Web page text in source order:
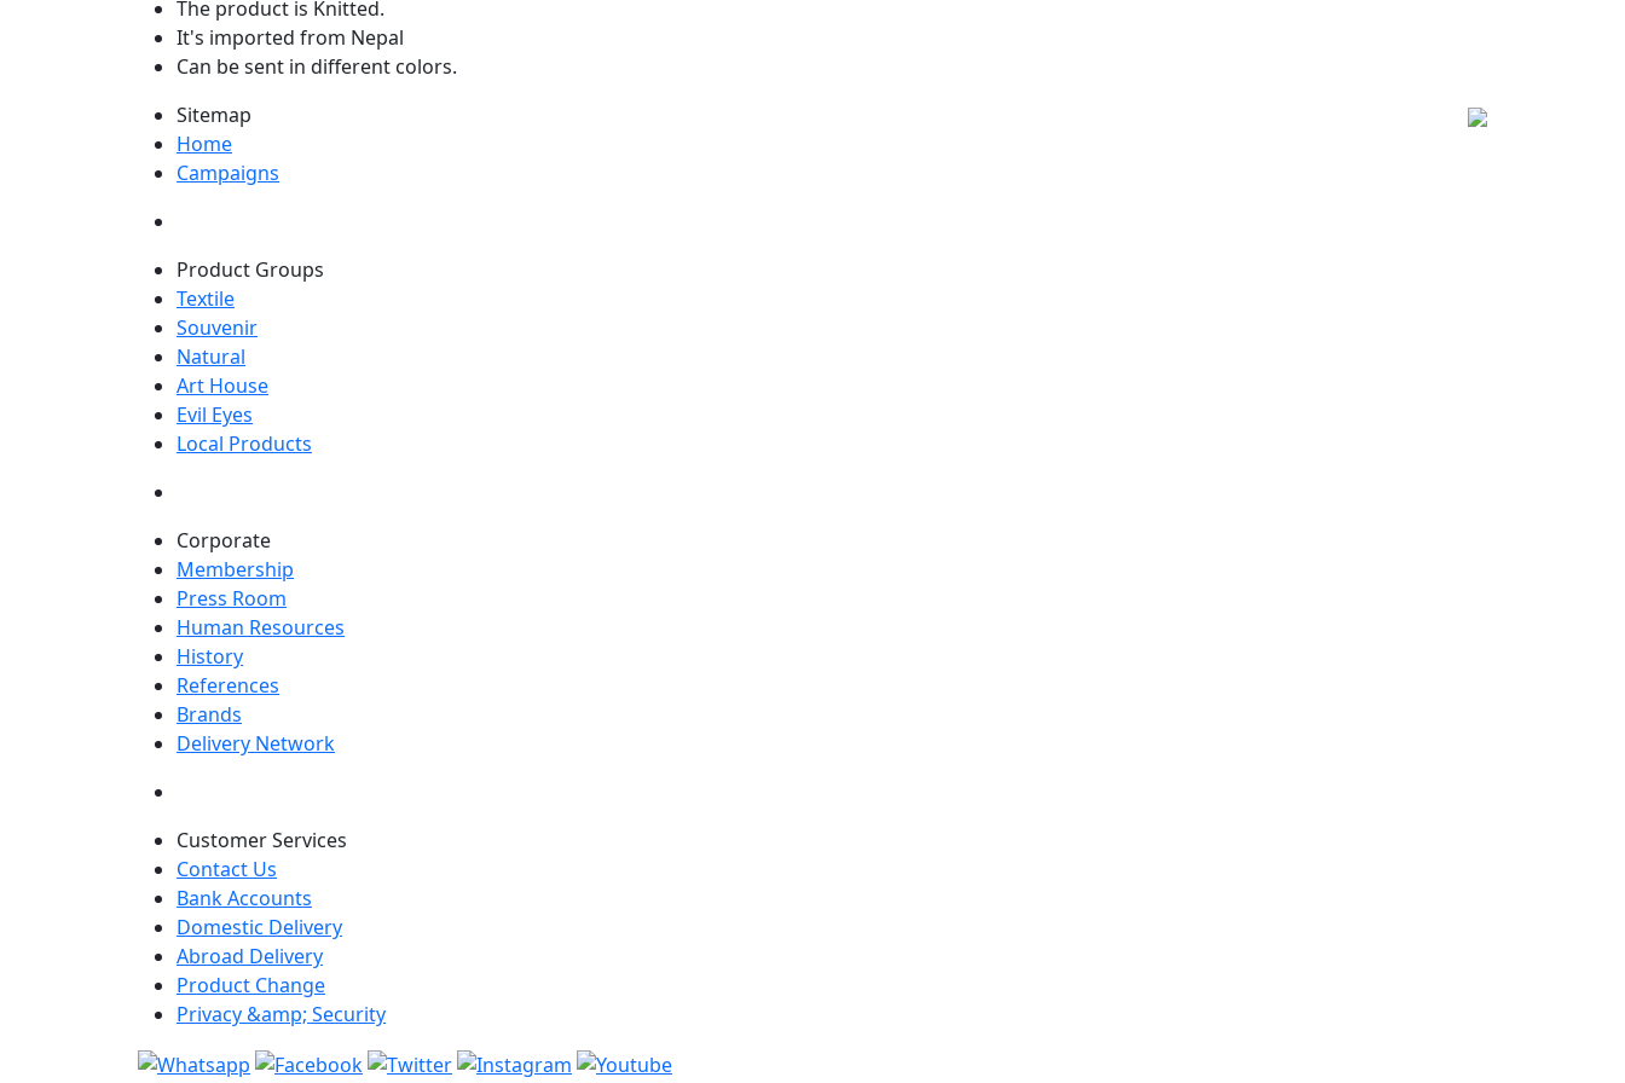
The product is Knitted.
It's imported from Nepal
Can be sent in different colors.
Sitemap
Home
Campaigns
Product Groups
Textile
Souvenir
Natural
Art House
Evil Eyes
Local Products
Corporate
Membership
Press Room
Human Resources
History
References
Brands
Delivery Network
Customer Services
Contact Us
Bank Accounts
Domestic Delivery
Abroad Delivery
Product Change
Privacy &amp; Security